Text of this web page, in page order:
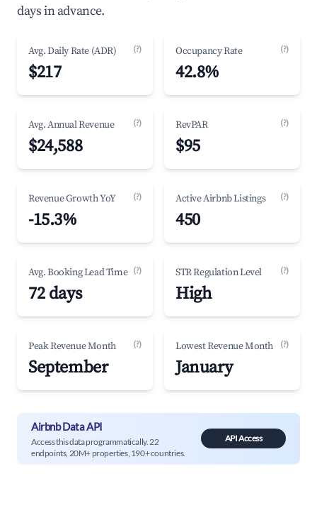
days in advance.
Avg. Daily Rate (ADR) (?)
$217
Occupancy Rate (?)
42.8%
Avg. Annual Revenue (?)
$24,588
RevPAR (?)
$95
Revenue Growth YoY (?)
-15.3%
Active Airbnb Listings (?)
450
Avg. Booking Lead Time (?)
72 days
STR Regulation Level (?)
High
Peak Revenue Month (?)
September
Lowest Revenue Month (?)
January
Airbnb Data API
Access this data programmatically. 22
endpoints, 20M+ properties, 190+ countries.
API Access